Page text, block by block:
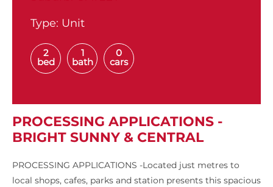
Type: Unit
2
bed
1
bath
0
cars
PROCESSING APPLICATIONS -
BRIGHT SUNNY & CENTRAL
PROCESSING APPLICATIONS -Located just metres to
local shops, cafes, parks and station presents this spacious